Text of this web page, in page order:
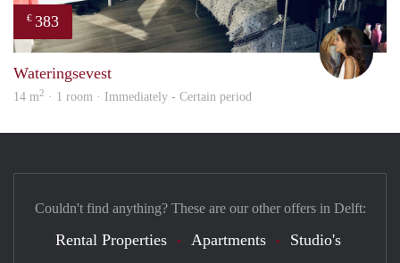
€ 383
Wateringsevest
14 m2 · 1 room · Immediately - Certain period
Couldn't find anything? These are our other offers in Delft:
Rental Properties Apartments Studio's